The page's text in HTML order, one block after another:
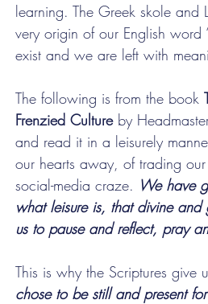
learning. The Greek skole
very origin of our English
exist and we are left with
The following is from the book
Frenzied Culture by
and read it in a leisurely
our hearts away, of trading
social-media craze. We have
what leisure is, that divine and
us to pause and reflect, pray
This is why the Scriptures
chose to be still and present